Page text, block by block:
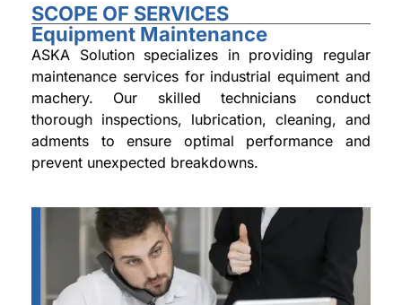
SCOPE OF SERVICES
Equipment Maintenance
ASKA Solution specializes in providing regular
maintenance services for industrial equiment and
machery. Our skilled technicians conduct
thorough inspections, lubrication, cleaning, and
adments to ensure optimal performance and
prevent unexpected breakdowns.